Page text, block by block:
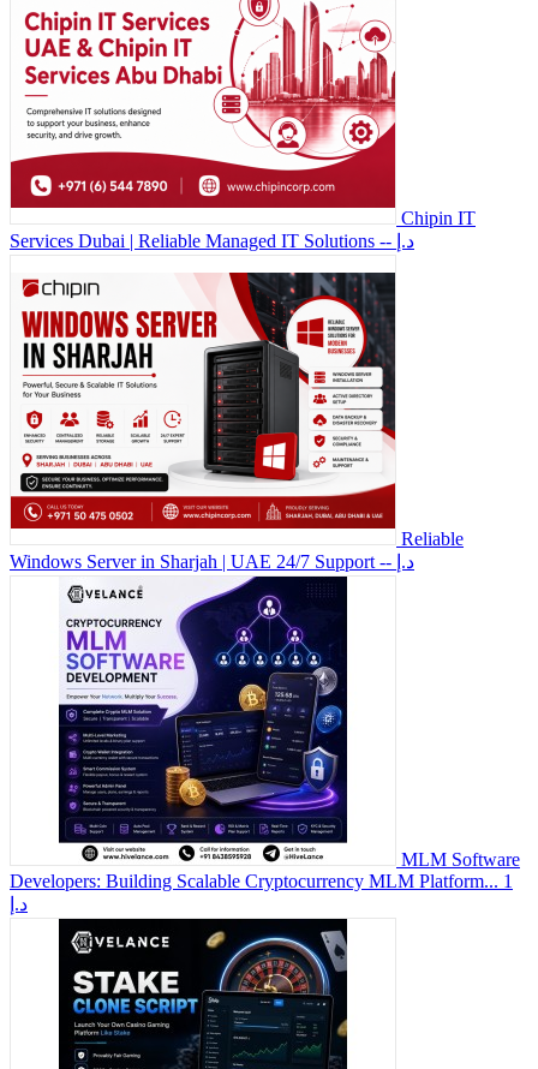
Chipin IT
Services Dubai | Reliable Managed IT Solutions
-- د.إ
Reliable
Windows Server in Sharjah | UAE 24/7 Support
-- د.إ
MLM Software
Developers: Building Scalable Cryptocurrency MLM Platform... 1
د.إ